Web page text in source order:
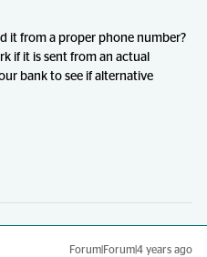
it from a proper phone number?
if it is sent from an actual
bank to see if alternative
Forum|Forum|4 years ago